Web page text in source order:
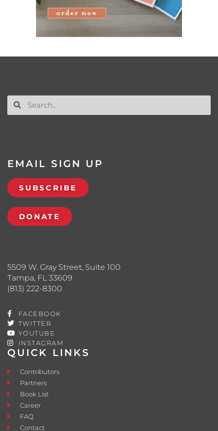
QUICK LINKS
Contributors
Partners
Book List
Career
FAQ
Contact
5509 W. Gray Street, Suite 100
Tampa, FL 33609
(813) 222-8300
FACEBOOK
TWITTER
YOUTUBE
INSTAGRAM
EMAIL SIGN UP
SUBSCRIBE
DONATE